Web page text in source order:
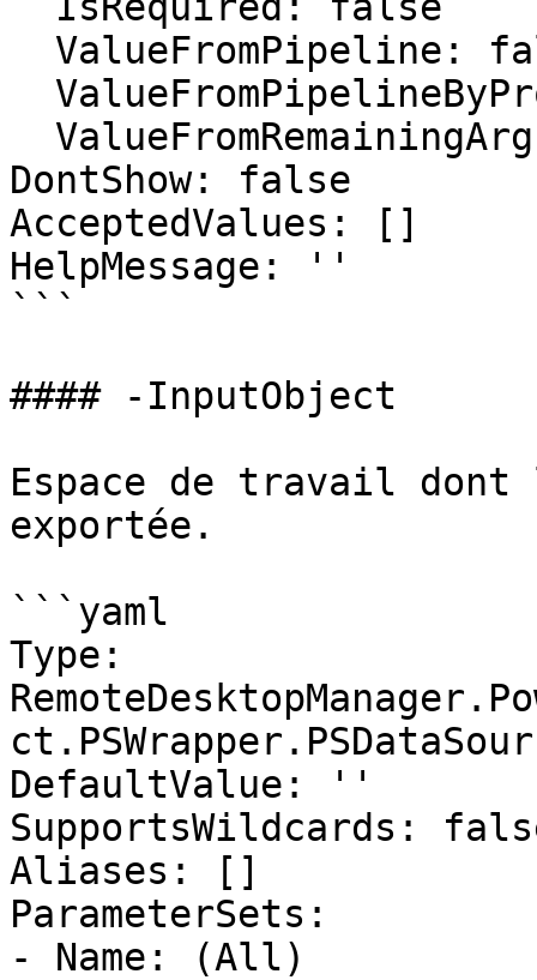
DontShow: false
AcceptedValues: []
HelpMessage: ''
```
#### -InputObject
Espace de travail
exportée.
```yaml
Type:
DefaultValue: ''
SupportsWildcards:
Aliases: []
ParameterSets:
- Name: (All)